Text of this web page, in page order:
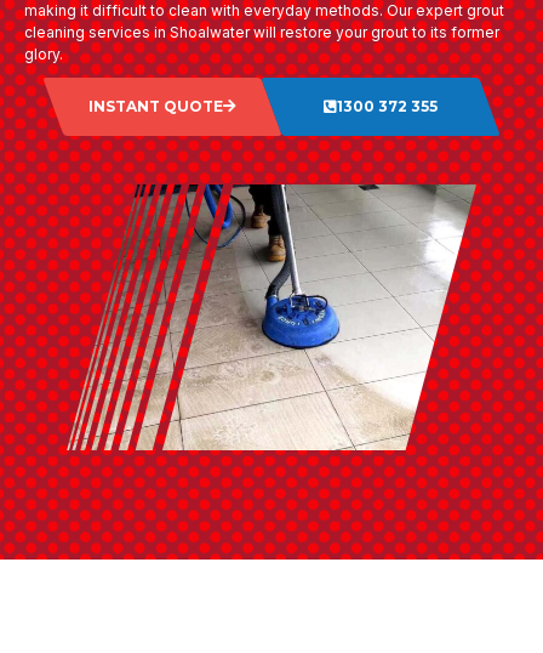
making it difficult to clean with everyday methods. Our expert grout
cleaning services in Shoalwater will restore your grout to its former
glory.
INSTANT QUOTE 1300 372 355